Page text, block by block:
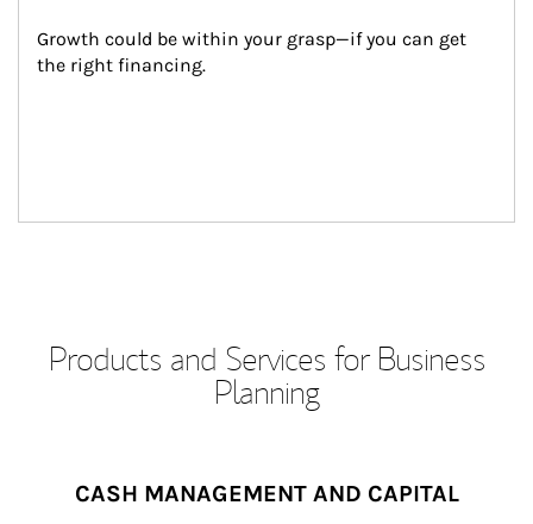
Growth could be within your grasp—if you can get
the right financing.
Products and Services for Business
Planning
CASH MANAGEMENT AND CAPITAL